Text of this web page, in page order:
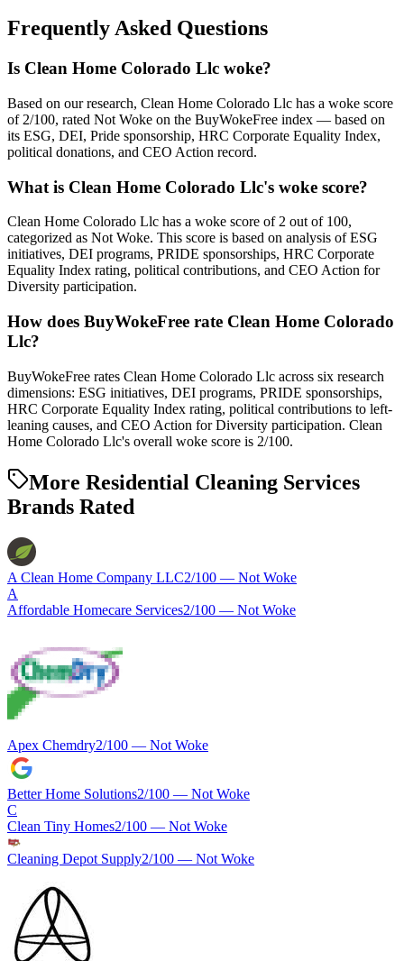
Frequently Asked Questions
Is Clean Home Colorado Llc woke?
Based on our research, Clean Home Colorado Llc has a woke score
of 2/100, rated Not Woke on the BuyWokeFree index — based on
its ESG, DEI, Pride sponsorship, HRC Corporate Equality Index,
political donations, and CEO Action record.
What is Clean Home Colorado Llc's woke score?
Clean Home Colorado Llc has a woke score of 2 out of 100,
categorized as Not Woke. This score is based on analysis of ESG
initiatives, DEI programs, PRIDE sponsorships, HRC Corporate
Equality Index rating, political contributions, and CEO Action for
Diversity participation.
How does BuyWokeFree rate Clean Home Colorado
Llc?
BuyWokeFree rates Clean Home Colorado Llc across six research
dimensions: ESG initiatives, DEI programs, PRIDE sponsorships,
HRC Corporate Equality Index rating, political contributions to left-
leaning causes, and CEO Action for Diversity participation. Clean
Home Colorado Llc's overall woke score is 2/100.
More Residential Cleaning Services
Brands Rated
A Clean Home Company LLC2/100 — Not Woke
A
Affordable Homecare Services2/100 — Not Woke
Apex Chemdry2/100 — Not Woke
Better Home Solutions2/100 — Not Woke
C
Clean Tiny Homes2/100 — Not Woke
Cleaning Depot Supply2/100 — Not Woke